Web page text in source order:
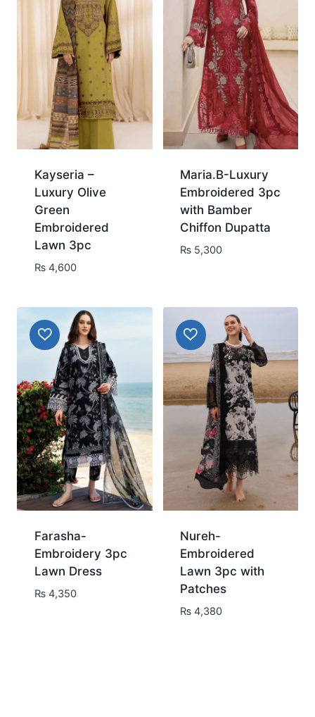
Kayseria –
Luxury Olive
Green
Embroidered
Lawn 3pc
₨4,600
Maria.B-Luxury
Embroidered 3pc
with Bamber
Chiffon Dupatta
₨ 5,300
Farasha-
Embroidery 3pc
Lawn Dress
₨4,350
Nureh-
Embroidered
Lawn 3pc with
Patches
₨ 4,380